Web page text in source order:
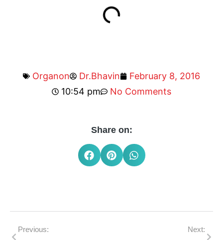
Organon Dr.Bhavin
February 8, 2016
10:54 pm
No Comments
Share on:
Previous: Next: